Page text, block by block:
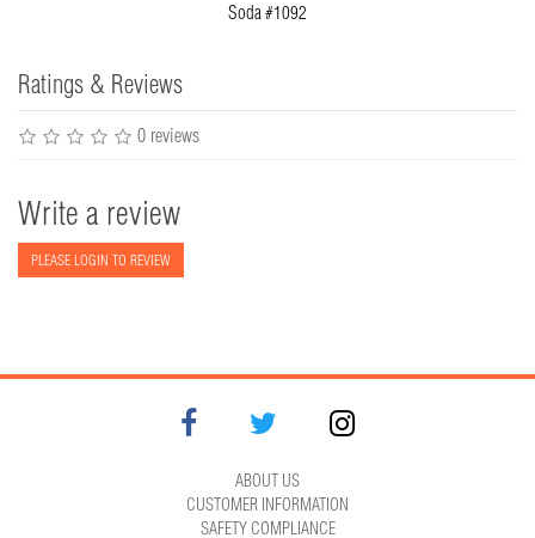
Soda #1092
Ratings & Reviews
0 reviews
Write a review
PLEASE LOGIN TO REVIEW
ABOUT US
CUSTOMER INFORMATION
SAFETY COMPLIANCE